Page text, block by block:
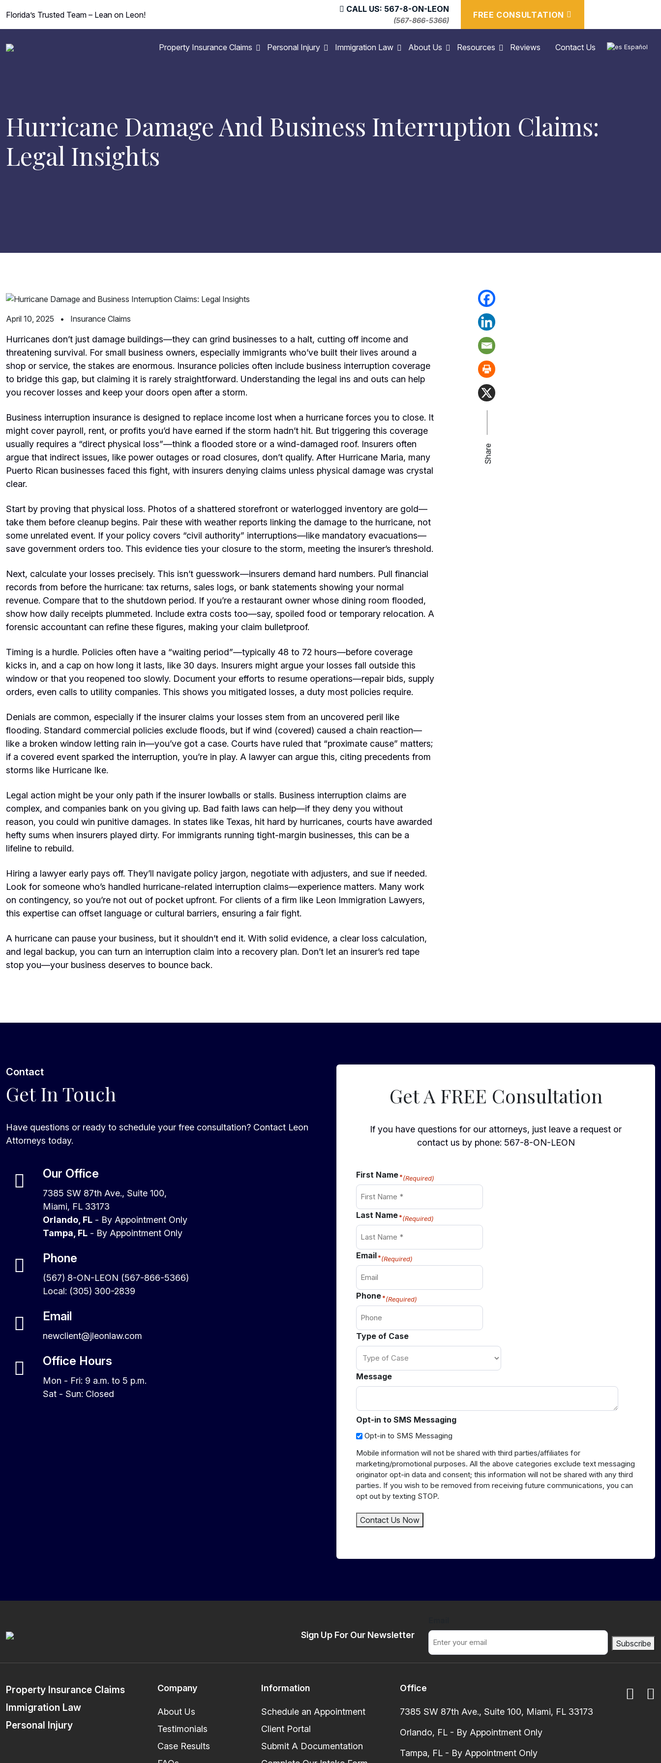
Florida’s Trusted Team – Lean on Leon!
CALL US: 567-8-ON-LEON
(567-866-5366)
FREE CONSULTATION
Property Insurance Claims Personal Injury Immigration Law About Us Resources Reviews Contact Us Español
Hurricane Damage And Business Interruption Claims:
Legal Insights
April 10, 2025 • Insurance Claims
Hurricanes don’t just damage buildings—they can grind businesses to a halt, cutting off income and
threatening survival. For small business owners, especially immigrants who’ve built their lives around a
shop or service, the stakes are enormous. Insurance policies often include business interruption coverage
to bridge this gap, but claiming it is rarely straightforward. Understanding the legal ins and outs can help
you recover losses and keep your doors open after a storm.
Business interruption insurance is designed to replace income lost when a hurricane forces you to close. It
might cover payroll, rent, or profits you’d have earned if the storm hadn’t hit. But triggering this coverage
usually requires a “direct physical loss”—think a flooded store or a wind-damaged roof. Insurers often
argue that indirect issues, like power outages or road closures, don’t qualify. After Hurricane Maria, many
Puerto Rican businesses faced this fight, with insurers denying claims unless physical damage was crystal
clear.
Start by proving that physical loss. Photos of a shattered storefront or waterlogged inventory are gold—
take them before cleanup begins. Pair these with weather reports linking the damage to the hurricane, not
some unrelated event. If your policy covers “civil authority” interruptions—like mandatory evacuations—
save government orders too. This evidence ties your closure to the storm, meeting the insurer’s threshold.
Next, calculate your losses precisely. This isn’t guesswork—insurers demand hard numbers. Pull financial
records from before the hurricane: tax returns, sales logs, or bank statements showing your normal
revenue. Compare that to the shutdown period. If you’re a restaurant owner whose dining room flooded,
show how daily receipts plummeted. Include extra costs too—say, spoiled food or temporary relocation. A
forensic accountant can refine these figures, making your claim bulletproof.
Timing is a hurdle. Policies often have a “waiting period”—typically 48 to 72 hours—before coverage
kicks in, and a cap on how long it lasts, like 30 days. Insurers might argue your losses fall outside this
window or that you reopened too slowly. Document your efforts to resume operations—repair bids, supply
orders, even calls to utility companies. This shows you mitigated losses, a duty most policies require.
Denials are common, especially if the insurer claims your losses stem from an uncovered peril like
flooding. Standard commercial policies exclude floods, but if wind (covered) caused a chain reaction—
like a broken window letting rain in—you’ve got a case. Courts have ruled that “proximate cause” matters;
if a covered event sparked the interruption, you’re in play. A lawyer can argue this, citing precedents from
storms like Hurricane Ike.
Legal action might be your only path if the insurer lowballs or stalls. Business interruption claims are
complex, and companies bank on you giving up. Bad faith laws can help—if they deny you without
reason, you could win punitive damages. In states like Texas, hit hard by hurricanes, courts have awarded
hefty sums when insurers played dirty. For immigrants running tight-margin businesses, this can be a
lifeline to rebuild.
Hiring a lawyer early pays off. They’ll navigate policy jargon, negotiate with adjusters, and sue if needed.
Look for someone who’s handled hurricane-related interruption claims—experience matters. Many work
on contingency, so you’re not out of pocket upfront. For clients of a firm like Leon Immigration Lawyers,
this expertise can offset language or cultural barriers, ensuring a fair fight.
A hurricane can pause your business, but it shouldn’t end it. With solid evidence, a clear loss calculation,
and legal backup, you can turn an interruption claim into a recovery plan. Don’t let an insurer’s red tape
stop you—your business deserves to bounce back.
Contact
Get In Touch
Have questions or ready to schedule your free consultation? Contact Leon
Attorneys today.
Our Office
7385 SW 87th Ave., Suite 100,
Miami, FL 33173
Orlando, FL - By Appointment Only
Tampa, FL - By Appointment Only
Phone
(567) 8-ON-LEON (567-866-5366)
Local: (305) 300-2839
Email
newclient@jleonlaw.com
Office Hours
Mon - Fri: 9 a.m. to 5 p.m.
Sat - Sun: Closed
Get A FREE Consultation
If you have questions for our attorneys, just leave a request or
contact us by phone: 567-8-ON-LEON
First Name (Required)
Last Name (Required)
Email (Required)
Phone (Required)
Type of Case
Message
Opt-in to SMS Messaging
Opt-in to SMS Messaging
Mobile information will not be shared with third parties/affiliates for
marketing/promotional purposes. All the above categories exclude text messaging
originator opt-in data and consent; this information will not be shared with any third
parties. If you wish to be removed from receiving future communications, you can
opt out by texting STOP.
Contact Us Now
Sign Up For Our Newsletter
Subscribe
Property Insurance Claims
Immigration Law
Personal Injury
Company
About Us
Testimonials
Case Results
Information
Schedule an Appointment
Client Portal
Submit A Documentation
Office
7385 SW 87th Ave., Suite 100, Miami, FL 33173
Orlando, FL - By Appointment Only
Tampa, FL - By Appointment Only